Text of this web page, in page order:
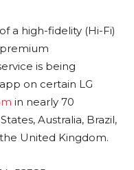
a high-fidelity (Hi-Fi)
is being
on certain LG
in nearly 70
Australia, Brazil,
the United Kingdom.